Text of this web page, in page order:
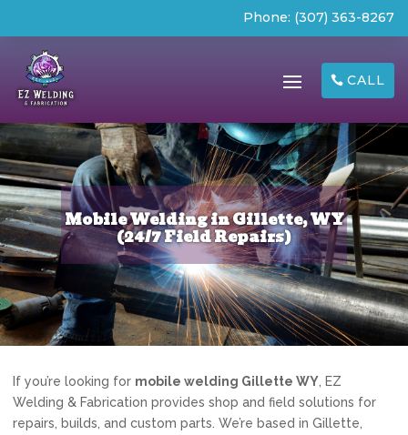
Phone: (307) 363-8267
CALL
Mobile Welding in Gillette, WY
(24/7 Field Repairs)
If you’re looking for mobile welding Gillette WY , EZ
Welding & Fabrication provides shop and field solutions for
repairs, builds, and custom parts. We’re based in Gillette,